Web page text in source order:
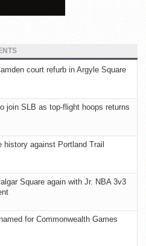
court refurb in Argyle Square
join SLB as top-flight hoops returns
history against Portland Trail
Square again with Jr. NBA 3v3
for Commonwealth Games